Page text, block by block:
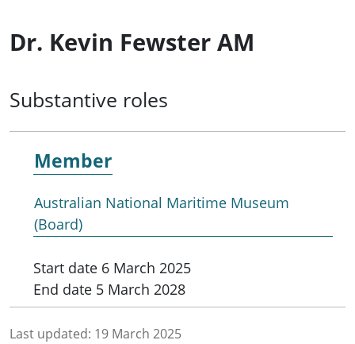
Dr. Kevin Fewster AM
Substantive roles
Member
Australian National Maritime Museum
(Board)
Start date 6 March 2025
End date 5 March 2028
Last updated: 19 March 2025